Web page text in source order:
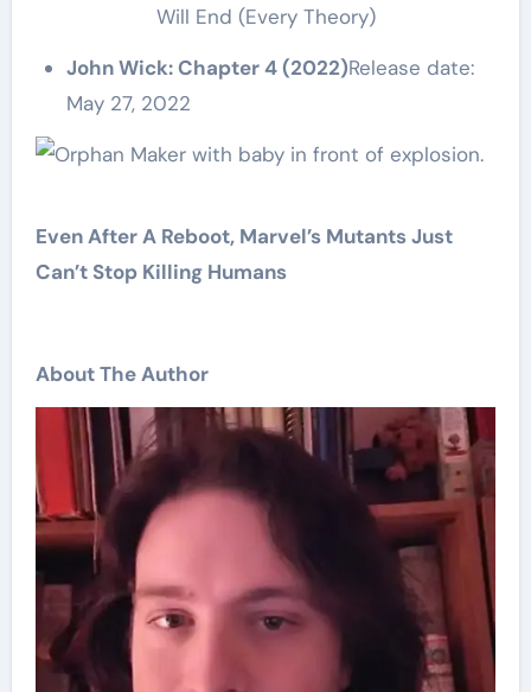
Will End (Every Theory)
John Wick: Chapter 4 (2022)Release date:
May 27, 2022
Even After A Reboot, Marvel’s Mutants Just
Can’t Stop Killing Humans
About The Author